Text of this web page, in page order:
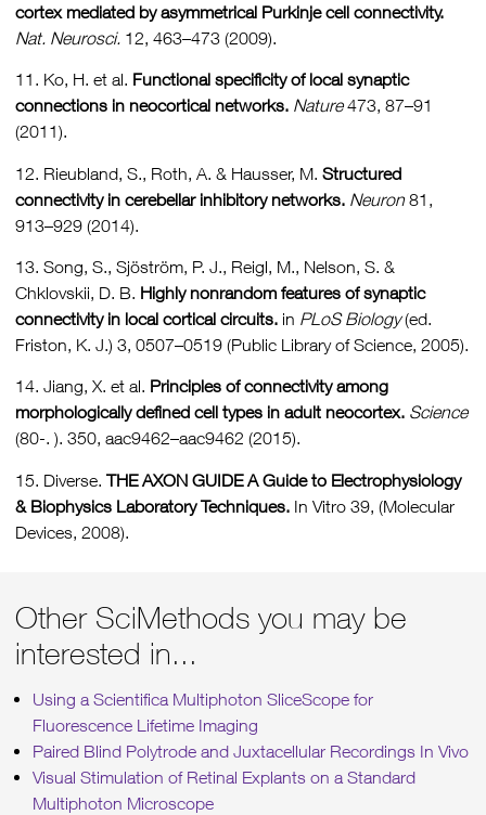
cortex mediated by asymmetrical Purkinje cell connectivity.
Nat. Neurosci. 12, 463–473 (2009).
11. Ko, H. et al. Functional specificity of local synaptic
connections in neocortical networks. Nature473, 87–91
(2011).
12. Rieubland, S., Roth, A. & Hausser, M. Structured
connectivity in cerebellar inhibitory networks. Neuron81,
913–929 (2014).
13. Song, S., Sjöström, P. J., Reigl, M., Nelson, S. &
Chklovskii, D. B. Highly nonrandom features of synaptic
connectivity in local cortical circuits. in PLoS Biology(ed.
Friston, K. J.) 3, 0507–0519 (Public Library of Science, 2005).
14. Jiang, X. et al. Principles of connectivity among
morphologically defined cell types in adult neocortex. Science
(80-. ). 350, aac9462–aac9462 (2015).
15. Diverse. THE AXON GUIDE A Guide to Electrophysiology
& Biophysics Laboratory Techniques. In Vitro 39, (Molecular
Devices, 2008).
Other SciMethods you may be
interested in...
Using a Scientifica Multiphoton SliceScope for
Fluorescence Lifetime Imaging
Paired Blind Polytrode and Juxtacellular Recordings In Vivo
Visual Stimulation of Retinal Explants on a Standard
Multiphoton Microscope